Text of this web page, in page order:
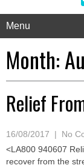
Menu
Month:
Relief
16/08/2017 | No
<LA800 940607
recover from the